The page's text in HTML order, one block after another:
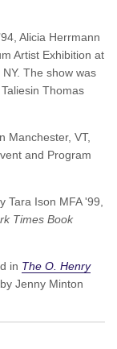
Alicia Herrmann
Artist Exhibition at
NY. The show was
Thomas
Manchester, VT,
and Program
Tara Ison MFA '99,
Times Book
in The O. Henry
Jenny Minton